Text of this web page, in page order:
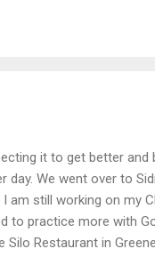
it to get better and
We went over to
am still working on my
to practice more with
Restaurant in